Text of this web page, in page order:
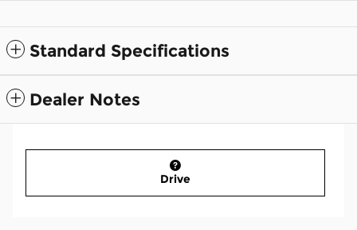
Standard Specifications
Dealer Notes
Drive